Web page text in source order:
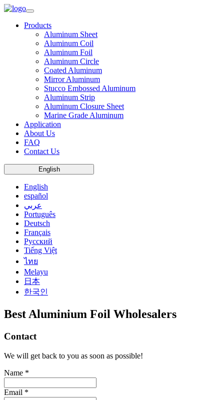
Products
Aluminum Sheet
Aluminum Coil
Aluminum Foil
Aluminum Circle
Coated Aluminum
Mirror Aluminum
Stucco Embossed Aluminum
Aluminum Strip
Aluminum Closure Sheet
Marine Grade Aluminum
Application
About Us
FAQ
Contact Us
English
English
español
عربي
Português
Deutsch
Français
Русский
Tiếng Việt
ไทย
Melayu
日本
한국인
Best Aluminium Foil Wholesalers
Contact
We will get back to you as soon as possible!
Name *
Email *